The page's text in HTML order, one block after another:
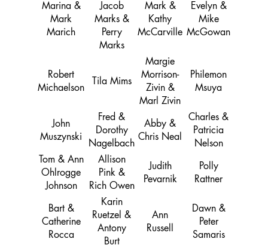
Marina &
Mark
Marich
Jacob
Marks &
Perry
Marks
Mark &
Kathy
McCarville
Evelyn &
Mike
McGowan
Robert
Michaelson
Tila Mims
Margie
Morrison-
Zivin &
Marl Zivin
Philemon
Msuya
John
Muszynski
Fred &
Dorothy
Nagelbach
Abby &
Chris Neal
Charles &
Patricia
Nelson
Tom & Ann
Ohlrogge
Johnson
Allison
Pink &
Rich Owen
Judith
Pevarnik
Polly
Rattner
Bart &
Catherine
Rocca
Karin
Ruetzel &
Antony
Burt
Ann
Russell
Dawn &
Peter
Samaris